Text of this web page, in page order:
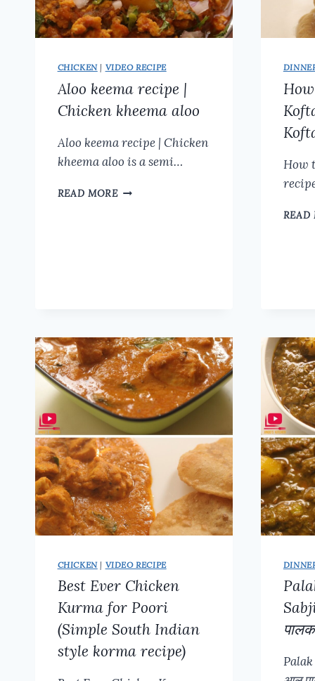
CHICKEN| VIDEO RECIPE
Aloo keema recipe |
Chicken kheema aloo
Aloo keema recipe | Chicken
kheema aloo is a semi…
READ MOREALOO
How
READ
CHICKEN| VIDEO RECIPE
Best Ever Chicken
Kurma for Poori
(Simple South Indian
style korma recipe)